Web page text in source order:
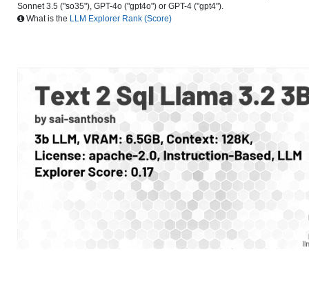
Sonnet 3.5 ("so35"), GPT-4o ("gpt4o") or GPT-4 ("gpt4").
What is the LLM Explorer Rank (Score)